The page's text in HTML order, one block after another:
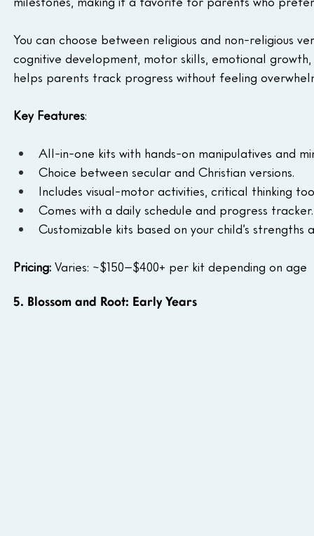
You can choose between religious and non-religious
cognitive development, motor skills, emotional
helps parents track progress without feeling
Key Features:
All-in-one kits with hands-on manipulatives and
Choice between secular and Christian versions.
Includes visual-motor activities, critical thinking
Comes with a daily schedule and progress tracker.
Customizable kits based on your child’s strengths
Pricing: Varies: ~$150–$400+ per kit depending on age
5. Blossom and Root: Early Years